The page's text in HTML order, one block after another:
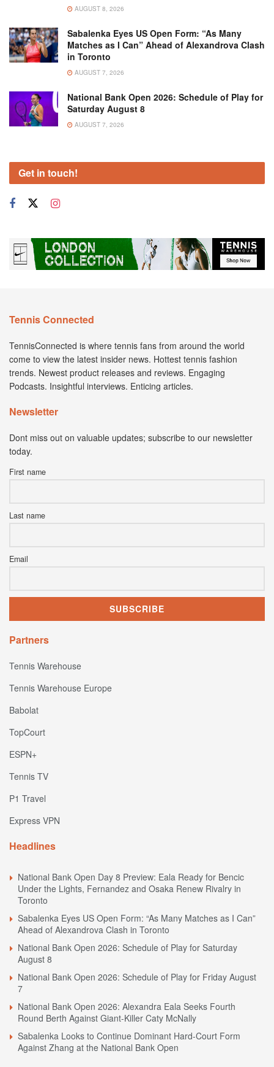
AUGUST 8, 2026
Sabalenka Eyes US Open Form: “As Many
Matches as I Can” Ahead of Alexandrova Clash
in Toronto
AUGUST 7, 2026
National Bank Open 2026: Schedule of Play for
Saturday August 8
AUGUST 7, 2026
Get in touch!
Tennis Connected
TennisConnected is where tennis fans from around the world
come to view the latest insider news. Hottest tennis fashion
trends. Newest product releases and reviews. Engaging
Podcasts. Insightful interviews. Enticing articles.
Newsletter
Dont miss out on valuable updates; subscribe to our newsletter
today.
First name
Last name
Email
Partners
Tennis Warehouse
Tennis Warehouse Europe
Babolat
TopCourt
ESPN+
Tennis TV
P1 Travel
Express VPN
Headlines
National Bank Open Day 8 Preview: Eala Ready for Bencic
Under the Lights, Fernandez and Osaka Renew Rivalry in
Toronto
Sabalenka Eyes US Open Form: “As Many Matches as I Can”
Ahead of Alexandrova Clash in Toronto
National Bank Open 2026: Schedule of Play for Saturday
August 8
National Bank Open 2026: Schedule of Play for Friday August
7
National Bank Open 2026: Alexandra Eala Seeks Fourth
Round Berth Against Giant-Killer Caty McNally
Sabalenka Looks to Continue Dominant Hard-Court Form
Against Zhang at the National Bank Open